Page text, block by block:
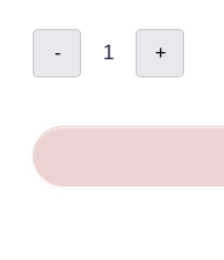
-
Colour
Chart
HEX
+